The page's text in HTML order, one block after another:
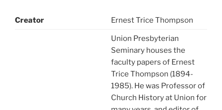
Creator Ernest Trice Thompson
Union Presbyterian
Seminary houses the
faculty papers of Ernest
Trice Thompson (1894-
1985). He was Professor of
Church History at Union for